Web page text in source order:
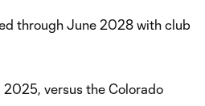
through June 2028 with club
2025, versus the Colorado